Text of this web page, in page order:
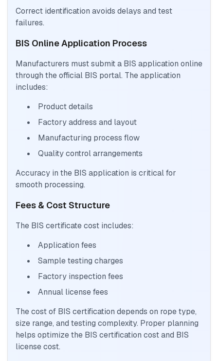
Correct identification avoids delays and test
failures.
BIS Online Application Process
Manufacturers must submit a BIS application online
through the official BIS portal. The application
includes:
Product details
Factory address and layout
Manufacturing process flow
Quality control arrangements
Accuracy in the BIS application is critical for
smooth processing.
Fees & Cost Structure
The BIS certificate cost includes:
Application fees
Sample testing charges
Factory inspection fees
Annual license fees
The cost of BIS certification depends on rope type,
size range, and testing complexity. Proper planning
helps optimize the BIS certification cost and BIS
license cost.